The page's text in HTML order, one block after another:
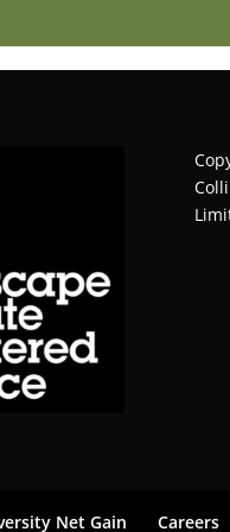
Net Gain Careers